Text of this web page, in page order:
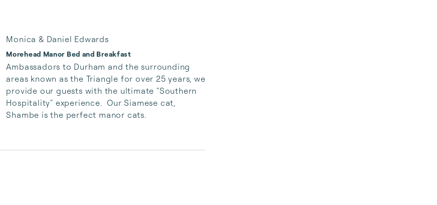
Monica & Daniel Edwards
Morehead Manor Bed and Breakfast
Ambassadors to Durham and the surrounding
areas known as the Triangle for over 25 years, we
provide our guests with the ultimate "Southern
Hospitality" experience.  Our Siamese cat,